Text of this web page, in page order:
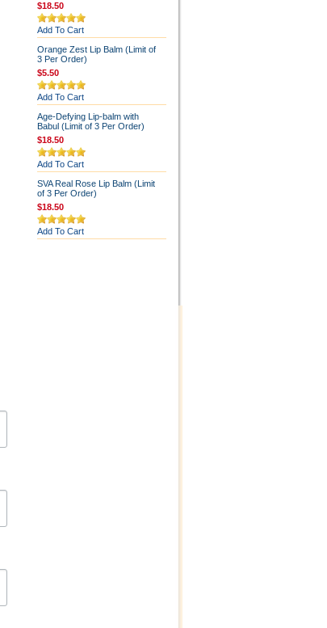
$18.50
Add To Cart
Orange Zest Lip Balm (Limit of
3 Per Order)
$5.50
Add To Cart
Age-Defying Lip-balm with
Babul (Limit of 3 Per Order)
$18.50
Add To Cart
SVA Real Rose Lip Balm (Limit
of 3 Per Order)
$18.50
Add To Cart